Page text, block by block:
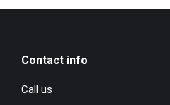
Contact info
Call us